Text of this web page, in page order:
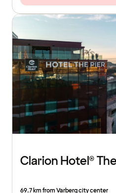
Clarion Hotel®
69.7 km from Varberg city center